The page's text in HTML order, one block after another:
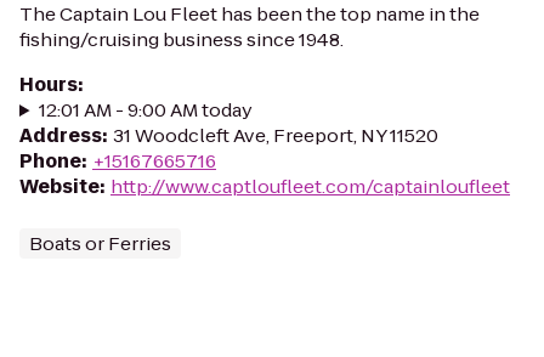
The Captain Lou Fleet has been the top name in the
fishing/cruising business since 1948.
Hours:
12:01 AM - 9:00 AM today
Address: 31 Woodcleft Ave, Freeport, NY 11520
Phone: +15167665716
Website: http://www.captloufleet.com/captainloufleet
Boats or Ferries